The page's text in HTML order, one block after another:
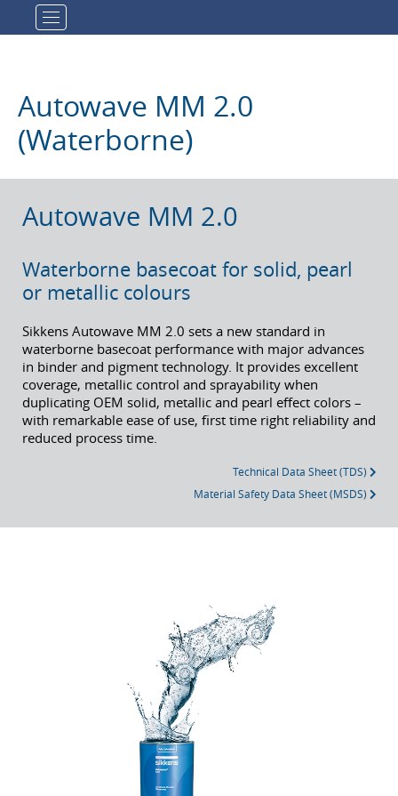
Toggle navigation
Autowave MM 2.0
(Waterborne)
Autowave MM 2.0
Waterborne basecoat for solid, pearl
or metallic colours
Sikkens Autowave MM 2.0 sets a new standard in
waterborne basecoat performance with major advances
in binder and pigment technology. It provides excellent
coverage, metallic control and sprayability when
duplicating OEM solid, metallic and pearl effect colors –
with remarkable ease of use, first time right reliability and
reduced process time.
Technical Data Sheet (TDS)
Material Safety Data Sheet (MSDS)